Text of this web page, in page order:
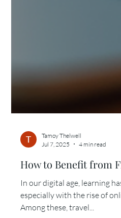
Tamoy Thelwell
Jul 7, 2025